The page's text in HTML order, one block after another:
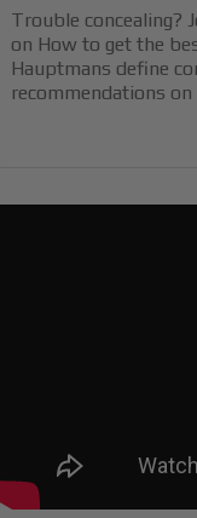
Trouble concealing?
on How to get the
Hauptmans define
recommendations